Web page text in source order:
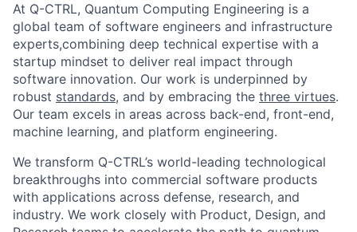
At Q-CTRL, Quantum Computing Engineering is a
global team of software engineers and infrastructure
experts,combining deep technical expertise with a
startup mindset to deliver real impact through
software innovation. Our work is underpinned by
robust standards, and by embracing the three virtues.
Our team excels in areas across back-end, front-end,
machine learning, and platform engineering.
We transform Q-CTRL’s world-leading technological
breakthroughs into commercial software products
with applications across defense, research, and
industry. We work closely with Product, Design, and